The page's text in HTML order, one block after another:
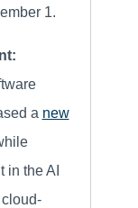
1.
a new
in the AI